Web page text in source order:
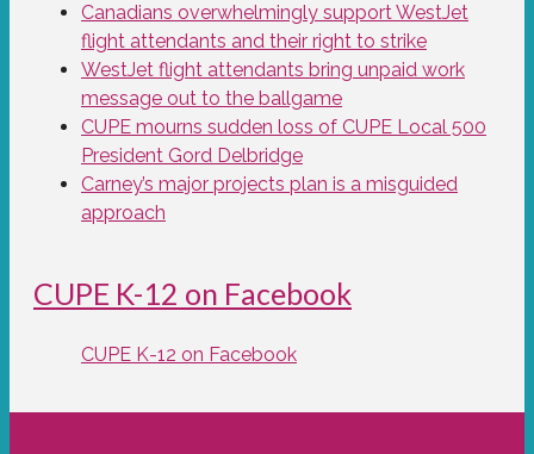
Canadians overwhelmingly support WestJet
flight attendants and their right to strike
WestJet flight attendants bring unpaid work
message out to the ballgame
CUPE mourns sudden loss of CUPE Local 500
President Gord Delbridge
Carney’s major projects plan is a misguided
approach
CUPE K-12 on Facebook
CUPE K-12 on Facebook